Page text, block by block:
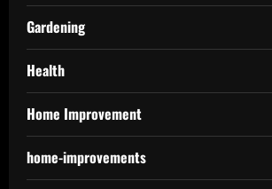
Gardening
Health
Home Improvement
home-improvements